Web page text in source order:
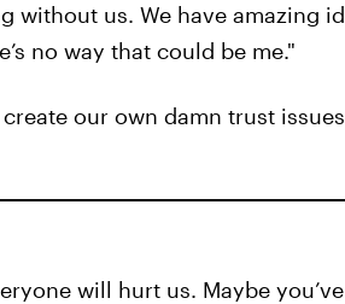
without us. We have amazing
no way that could be me."
our own damn trust
will hurt us. Maybe